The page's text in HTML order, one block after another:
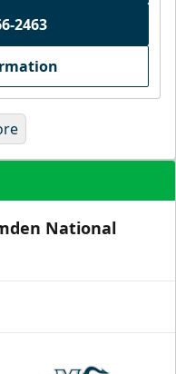
2463
National